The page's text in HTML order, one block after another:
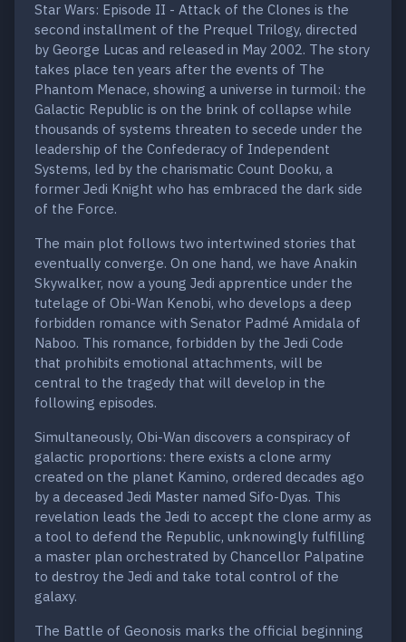
Star Wars: Episode II - Attack of the Clones is the
second installment of the Prequel Trilogy, directed
by George Lucas and released in May 2002. The story
takes place ten years after the events of The
Phantom Menace, showing a universe in turmoil: the
Galactic Republic is on the brink of collapse while
thousands of systems threaten to secede under the
leadership of the Confederacy of Independent
Systems, led by the charismatic Count Dooku, a
former Jedi Knight who has embraced the dark side
of the Force.
The main plot follows two intertwined stories that
eventually converge. On one hand, we have Anakin
Skywalker, now a young Jedi apprentice under the
tutelage of Obi-Wan Kenobi, who develops a deep
forbidden romance with Senator Padmé Amidala of
Naboo. This romance, forbidden by the Jedi Code
that prohibits emotional attachments, will be
central to the tragedy that will develop in the
following episodes.
Simultaneously, Obi-Wan discovers a conspiracy of
galactic proportions: there exists a clone army
created on the planet Kamino, ordered decades ago
by a deceased Jedi Master named Sifo-Dyas. This
revelation leads the Jedi to accept the clone army as
a tool to defend the Republic, unknowingly fulfilling
a master plan orchestrated by Chancellor Palpatine
to destroy the Jedi and take total control of the
galaxy.
The Battle of Geonosis marks the official beginning